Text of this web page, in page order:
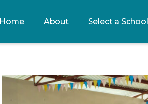
Home About Select a School